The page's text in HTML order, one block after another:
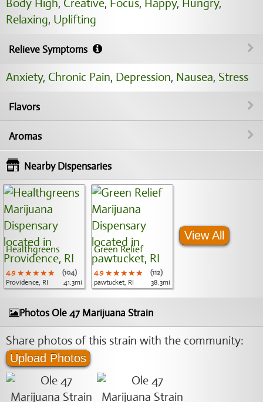
Body High, Creative, Focus, Happy, Hungry,
Relaxing, Uplifting
Relieve Symptoms
Anxiety, Chronic Pain, Depression, Nausea, Stress
Flavors
Aromas
Nearby Dispensaries
Healthgreens
4.9 ★★★★★
★★★★★
★★★★★
(104)
Providence, RI
41.3mi
Green Relief
4.9 ★★★★★
★★★★★
★★★★★
(112)
pawtucket, RI
38.3mi
View All
Photos Ole 47 Marijuana Strain
Share photos of this strain with the community:
Upload Photos